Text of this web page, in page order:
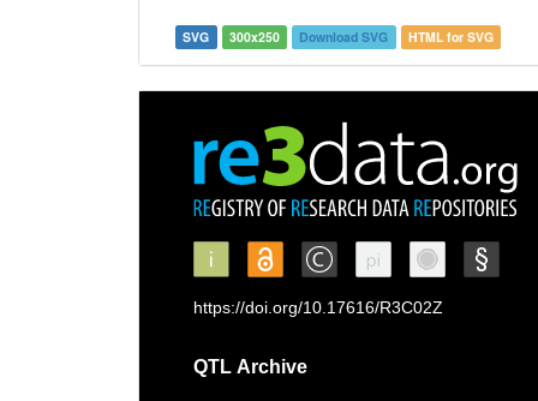
SVG 300x250 Download SVG HTML for SVG